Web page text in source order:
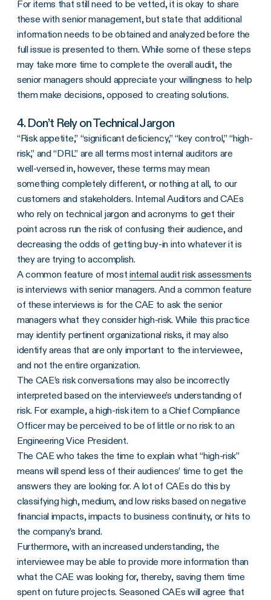
For items that still need to be vetted, it is okay to share
these with senior management, but state that additional
information needs to be obtained and analyzed before the
full issue is presented to them. While some of these steps
may take more time to complete the overall audit, the
senior managers should appreciate your willingness to help
them make decisions, opposed to creating solutions.
4. Don’t Rely on Technical Jargon
“Risk appetite,” “significant deficiency,” “key control,” “high-
risk,” and “DRL” are all terms most internal auditors are
well-versed in, however, these terms may mean
something completely different, or nothing at all, to our
customers and stakeholders. Internal Auditors and CAEs
who rely on technical jargon and acronyms to get their
point across run the risk of confusing their audience, and
decreasing the odds of getting buy-in into whatever it is
they are trying to accomplish.
A common feature of most internal audit risk assessments
is interviews with senior managers. And a common feature
of these interviews is for the CAE to ask the senior
managers what they consider high-risk. While this practice
may identify pertinent organizational risks, it may also
identify areas that are only important to the interviewee,
and not the entire organization.
The CAE’s risk conversations may also be incorrectly
interpreted based on the interviewee’s understanding of
risk. For example, a high-risk item to a Chief Compliance
Officer may be perceived to be of little or no risk to an
Engineering Vice President.
The CAE who takes the time to explain what “high-risk”
means will spend less of their audiences’ time to get the
answers they are looking for. A lot of CAEs do this by
classifying high, medium, and low risks based on negative
financial impacts, impacts to business continuity, or hits to
the company’s brand.
Furthermore, with an increased understanding, the
interviewee may be able to provide more information than
what the CAE was looking for, thereby, saving them time
spent on future projects. Seasoned CAEs will agree that